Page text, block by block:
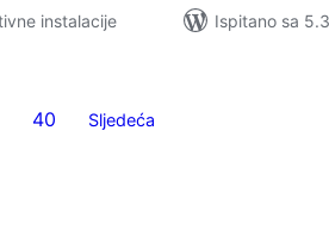
instalacije
Ispitano sa
40 Sljedeća